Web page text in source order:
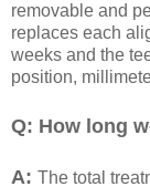
removable and
replaces each
weeks and the
position,
Q: How long
A: The total